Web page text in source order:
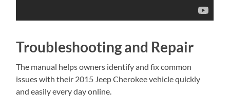
Troubleshooting and Repair
The manual helps owners identify and fix common
issues with their 2015 Jeep Cherokee vehicle quickly
and easily every day online.